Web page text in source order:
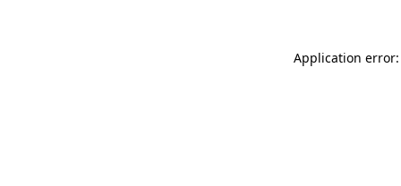
Application